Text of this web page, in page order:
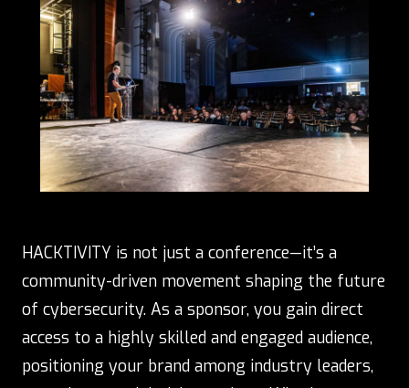
HACKTIVITY is not just a conference—it’s a
community-driven movement shaping the future
of cybersecurity. As a sponsor, you gain direct
access to a highly skilled and engaged audience,
positioning your brand among industry leaders,